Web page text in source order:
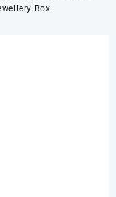
Box